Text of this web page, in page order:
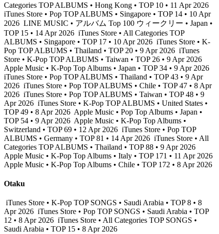
Categories TOP ALBUMS • Hong Kong • TOP 10 • 11 Apr 2026
iTunes Store • Pop TOP ALBUMS • Singapore • TOP 14 • 10 Apr
2026 LINE MUSIC • アルバム Top 100 ウィークリー • Japan •
TOP 15 • 14 Apr 2026 iTunes Store • All Categories TOP
ALBUMS • Singapore • TOP 17 • 10 Apr 2026 iTunes Store • K-
Pop TOP ALBUMS • Thailand • TOP 20 • 9 Apr 2026 iTunes
Store • K-Pop TOP ALBUMS • Taiwan • TOP 26 • 9 Apr 2026
Apple Music • K-Pop Top Albums • Japan • TOP 34 • 9 Apr 2026
iTunes Store • Pop TOP ALBUMS • Thailand • TOP 43 • 9 Apr
2026 iTunes Store • Pop TOP ALBUMS • Chile • TOP 47 • 8 Apr
2026 iTunes Store • Pop TOP ALBUMS • Taiwan • TOP 48 • 9
Apr 2026 iTunes Store • K-Pop TOP ALBUMS • United States •
TOP 49 • 8 Apr 2026 Apple Music • Pop Top Albums • Japan •
TOP 54 • 9 Apr 2026 Apple Music • K-Pop Top Albums •
Switzerland • TOP 69 • 12 Apr 2026 iTunes Store • Pop TOP
ALBUMS • Germany • TOP 81 • 14 Apr 2026 iTunes Store • All
Categories TOP ALBUMS • Thailand • TOP 88 • 9 Apr 2026
Apple Music • K-Pop Top Albums • Italy • TOP 171 • 11 Apr 2026
Apple Music • K-Pop Top Albums • Chile • TOP 172 • 8 Apr 2026
Otaku
iTunes Store • K-Pop TOP SONGS • Saudi Arabia • TOP 8 • 8
Apr 2026 iTunes Store • Pop TOP SONGS • Saudi Arabia • TOP
12 • 8 Apr 2026 iTunes Store • All Categories TOP SONGS •
Saudi Arabia • TOP 15 • 8 Apr 2026